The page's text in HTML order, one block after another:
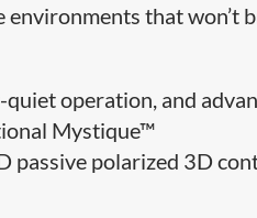
that won’t
operation, and
Mystique™
passive polarized 3D